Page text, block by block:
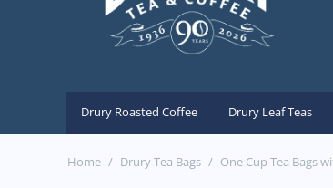
Drury Roasted Coffee Drury Leaf Teas
Home / Drury Tea Bags / One Cup Tea Bags